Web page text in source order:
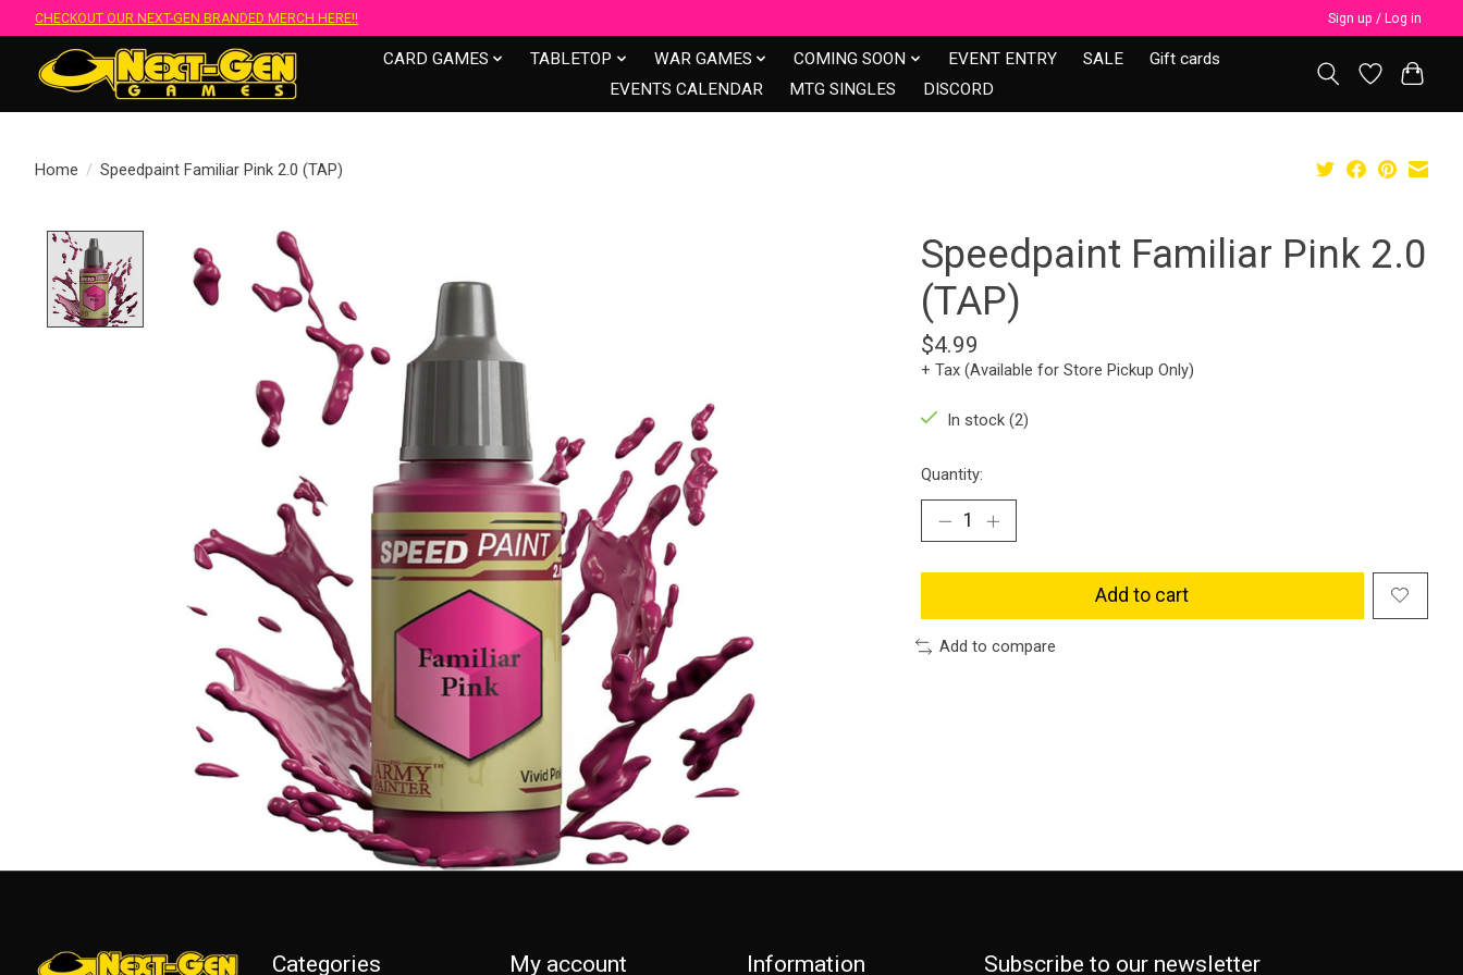
CHECKOUT OUR NEXT-GEN BRANDED MERCH HERE!! Sign up / Log in
CARD GAMES TABLETOP WAR GAMES COMING SOON EVENT ENTRY SALE
Gift cards
EVENTS CALENDAR
MTG SINGLES DISCORD
Home / Speedpaint Familiar Pink 2.0 (TAP)
Product image slideshow Items
Speedpaint Familiar Pink 2.0
(TAP)
$4.99
+ Tax (Available for Store Pickup Only)
In stock (2)
Quantity:
Add to cart
Add to compare
Categories My account Information Subscribe to our newsletter